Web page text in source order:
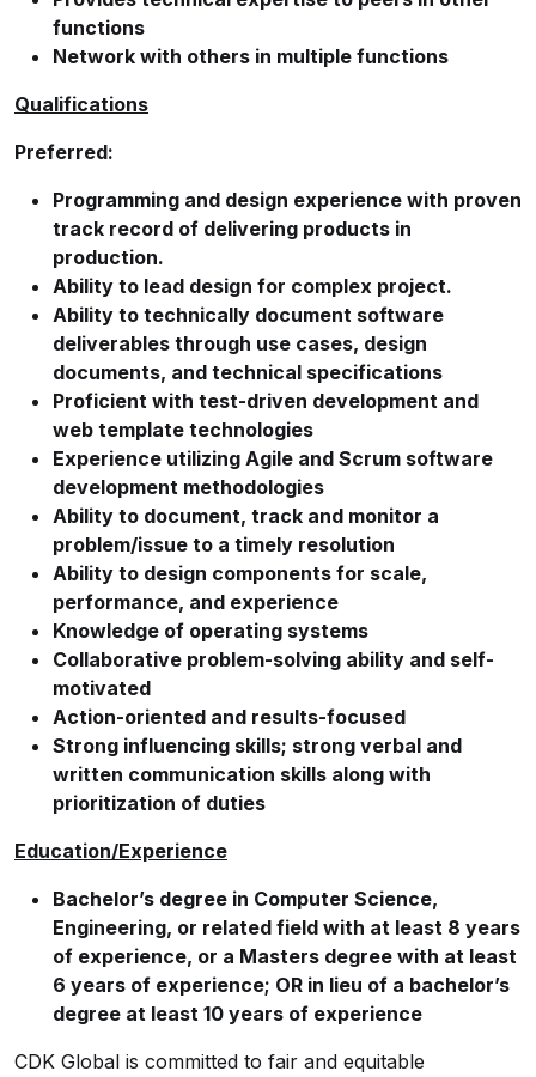
functions
Network with others in multiple functions
Qualifications
Preferred:
Programming and design experience with proven
track record of delivering products in
production.
Ability to lead design for complex project.
Ability to technically document software
deliverables through use cases, design
documents, and technical specifications
Proficient with test-driven development and
web template technologies
Experience utilizing Agile and Scrum software
development methodologies
Ability to document, track and monitor a
problem/issue to a timely resolution
Ability to design components for scale,
performance, and experience
Knowledge of operating systems
Collaborative problem-solving ability and self-
motivated
Action-oriented and results-focused
Strong influencing skills; strong verbal and
written communication skills along with
prioritization of duties
Education/Experience
Bachelor’s degree in Computer Science,
Engineering, or related field with at least 8 years
of experience, or a Masters degree with at least
6 years of experience; OR in lieu of a bachelor’s
degree at least 10 years of experience
CDK Global is committed to fair and equitable